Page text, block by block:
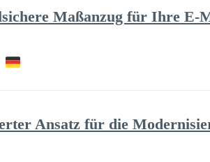
Maßanzug für Ihre E-
Ansatz für die